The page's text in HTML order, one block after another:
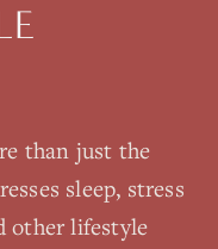
than just the
sleep, stress
other lifestyle